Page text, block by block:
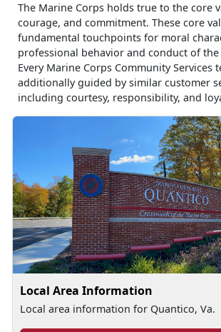
The Marine Corps holds true to the core
courage, and commitment. These core
fundamental touchpoints for moral
professional behavior and conduct of the
Every Marine Corps Community Services
additionally guided by similar customer
including courtesy, responsibility, and
Local Area Information
Local area information for Quantico, Va.